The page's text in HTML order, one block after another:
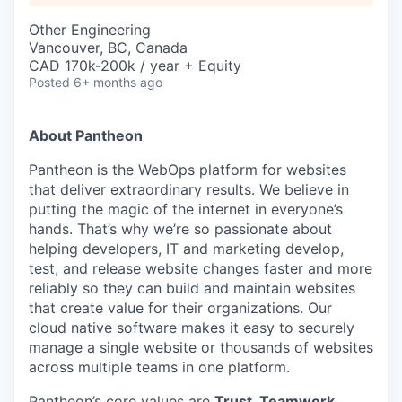
Other Engineering
Vancouver, BC, Canada
CAD 170k-200k / year + Equity
Posted 6+ months ago
About Pantheon
Pantheon is the WebOps platform for websites
that deliver extraordinary results. We believe in
putting the magic of the internet in everyone’s
hands. That’s why we’re so passionate about
helping developers, IT and marketing develop,
test, and release website changes faster and more
reliably so they can build and maintain websites
that create value for their organizations. Our
cloud native software makes it easy to securely
manage a single website or thousands of websites
across multiple teams in one platform.